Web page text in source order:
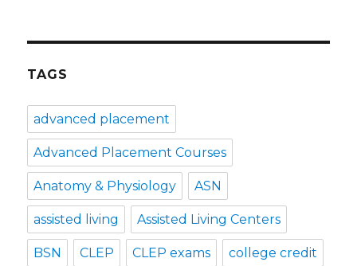
TAGS
advanced placement
Advanced Placement Courses
Anatomy & Physiology ASN
assisted living Assisted Living Centers
BSN CLEP CLEP exams college credit